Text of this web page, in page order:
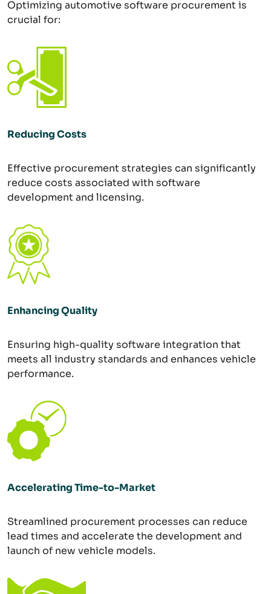
Optimizing automotive software procurement is
crucial for:
Reducing Costs
Effective procurement strategies can significantly
reduce costs associated with software
development and licensing.
Enhancing Quality
Ensuring high-quality software integration that
meets all industry standards and enhances vehicle
performance.
Accelerating Time-to-Market
Streamlined procurement processes can reduce
lead times and accelerate the development and
launch of new vehicle models.